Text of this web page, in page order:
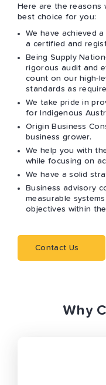
Here are the reasons
best choice for you:
We have achieved
a certified and
Being Supply
rigorous audit and
count on our high-
standards as
We take pride in
for Indigenous
Origin Business
business grower.
We help you with
while focusing on
We have a solid
Business advisory
measurable
objectives within
Contact Us
Why